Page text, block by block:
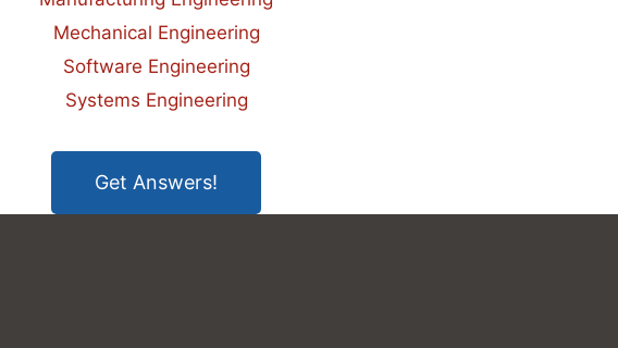
Mechanical Engineering
Software Engineering
Systems Engineering
Get Answers!